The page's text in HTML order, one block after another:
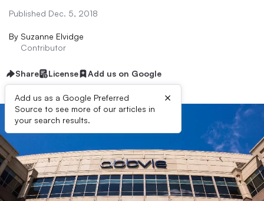
Published Dec. 5, 2018
By Suzanne Elvidge
Contributor
Share License Add us on Google
Add us as a Google Preferred
Source to see more of our articles in
your search results.
×